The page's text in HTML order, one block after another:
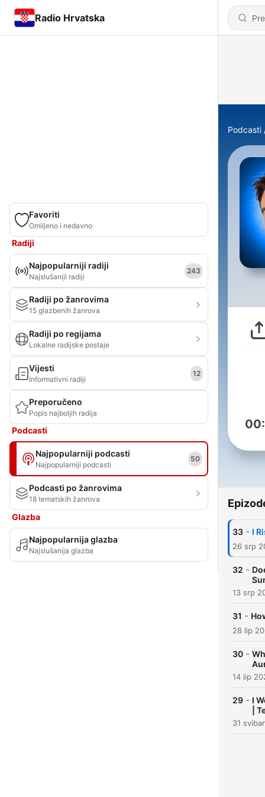
Radio Hrvatska
Favoriti
Omiljeno i nedavno
Radiji
Najpopularniji radiji
Najslušaniji radiji
243
Radiji po žanrovima
15 glazbenih žanrova
Radiji po regijama
Lokalne radijske postaje
Vijesti
Informativni radiji
12
Preporučeno
Popis najboljih radija
Podcasti
Najpopularniji podcasti
Najpopularniji podcasti
50
Podcasti po žanrovima
18 tematskih žanrova
Glazba
Najpopularnija glazba
Najslušanija glazba
Podcasti
33 - I
26 srp
32 -
13 srp
31 -
28 lip
30 -
14 lip
29 - I
|
31